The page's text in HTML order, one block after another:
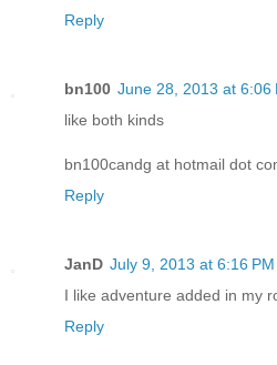
Reply
bn100 June 28, 2013 at 6:06
like both kinds
bn100candg at hotmail dot
Reply
JanD July 9, 2013 at 6:16 PM
I like adventure added in my
Reply